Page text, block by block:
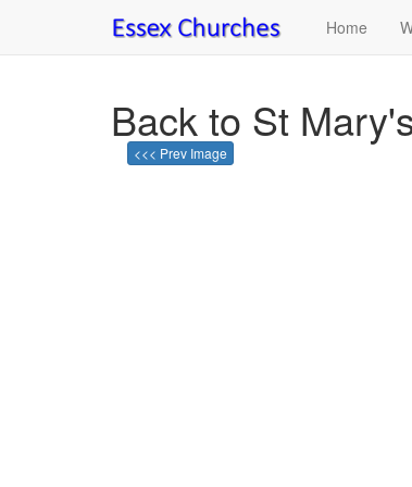
Home
Back to St
<<< Prev Image